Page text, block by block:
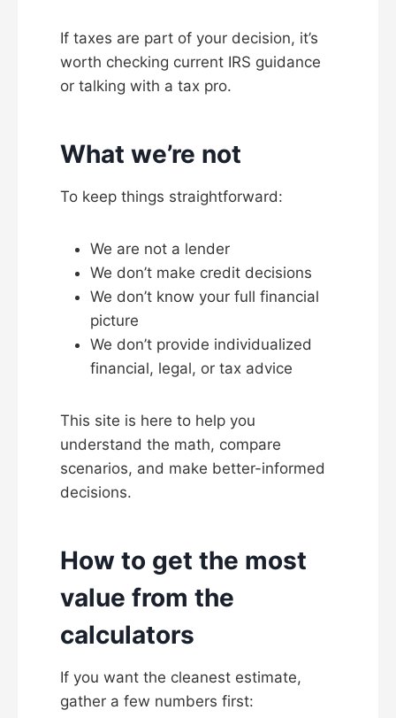
If taxes are part of your decision, it’s
worth checking current IRS guidance
or talking with a tax pro.
What we’re not
To keep things straightforward:
We are not a lender
We don’t make credit decisions
We don’t know your full financial
picture
We don’t provide individualized
financial, legal, or tax advice
This site is here to help you
understand the math, compare
scenarios, and make better-informed
decisions.
How to get the most
value from the
calculators
If you want the cleanest estimate,
gather a few numbers first: